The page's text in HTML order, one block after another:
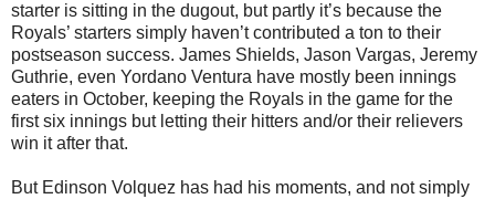
starter is sitting in the dugout, but partly it’s because the
Royals’ starters simply haven’t contributed a ton to their
postseason success. James Shields, Jason Vargas, Jeremy
Guthrie, even Yordano Ventura have mostly been innings
eaters in October, keeping the Royals in the game for the
first six innings but letting their hitters and/or their relievers
win it after that.
But Edinson Volquez has had his moments, and not simply